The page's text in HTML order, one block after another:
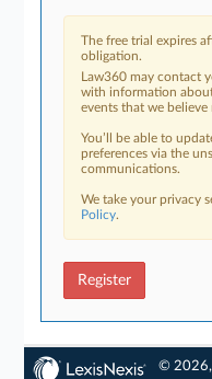
The free trial expires
obligation.
Law360 may contact
with information
events that we believe
You’ll be able to
preferences via the
communications.
We take your privacy
Policy.
Register
© 2026,